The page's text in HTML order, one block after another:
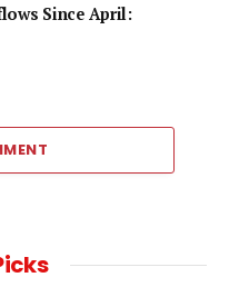
Since April: